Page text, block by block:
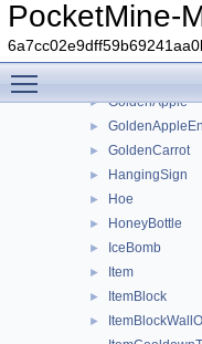
PocketMine-
►
► GlassBottle
► GlowBerries
► GoldenApple
►
► GoldenCarrot
► HangingSign
► Hoe
► HoneyBottle
► IceBomb
► Item
► ItemBlock
►